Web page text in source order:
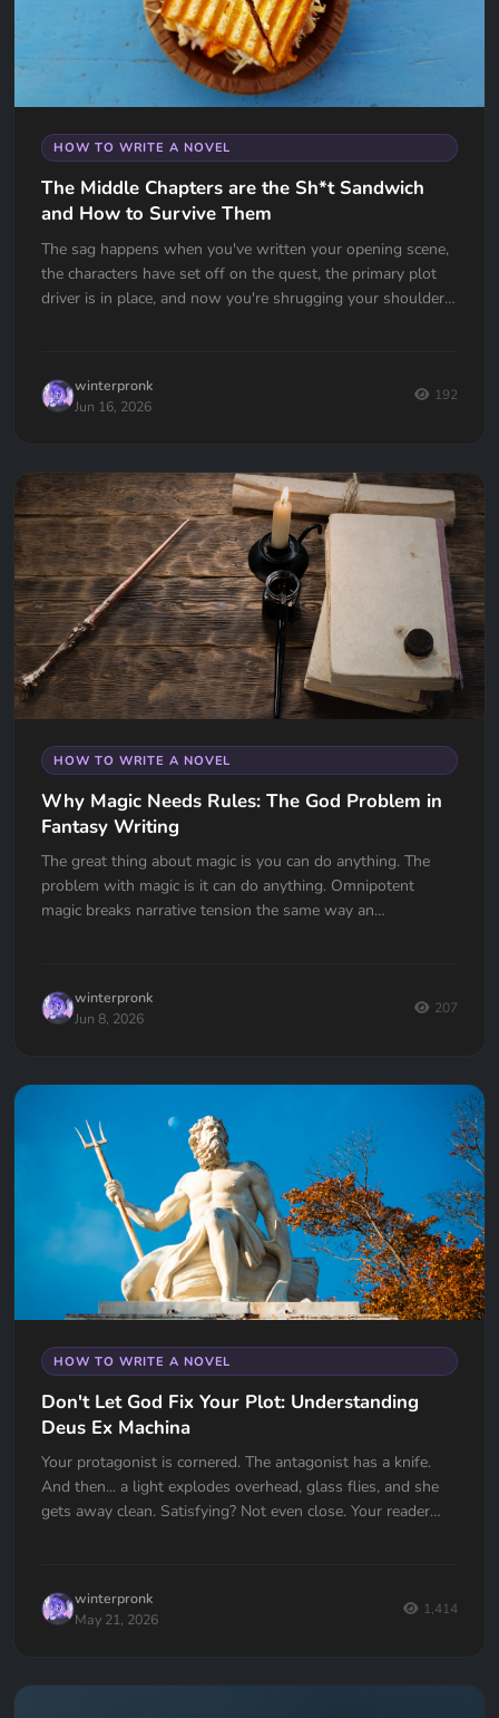
HOW TO WRITE A NOVEL
The Middle Chapters are the Sh*t Sandwich
and How to Survive Them
The sag happens when you've written your opening scene,
the characters have set off on the quest, the primary plot
driver is in place, and now you're shrugging your shoulders,
winterpronk
Jun 16, 2026
192
HOW TO WRITE A NOVEL
Why Magic Needs Rules: The God Problem in
Fantasy Writing
The great thing about magic is you can do anything. The
problem with magic is it can do anything. Omnipotent
magic breaks narrative tension the same way an
winterpronk
Jun 8, 2026
207
HOW TO WRITE A NOVEL
Don't Let God Fix Your Plot: Understanding
Deus Ex Machina
Your protagonist is cornered. The antagonist has a knife.
And then... a light explodes overhead, glass flies, and she
gets away clean. Satisfying? Not even close. Your reader
actually works.
winterpronk
May 21, 2026
1,414